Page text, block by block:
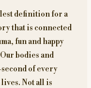
definition for a
that is connected
fun and happy
bodies and
of every
Not all is